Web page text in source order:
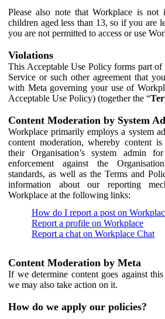
Please also note that Workplace is not
children aged less than 13, so if you are
you are not permitted to access or use
Violations
This Acceptable Use Policy forms part
Service or such other agreement that
with Meta governing your use of
Acceptable Use Policy) (together the “
Content Moderation by System
Workplace primarily employs a system
content moderation, whereby content
their Organisation’s system admin
enforcement against the
standards, as well as the Terms and
information about our reporting
Workplace at the following links:
How do I report a post on
Report a profile on Workplace
Report a chat on Workplace Chat
Content Moderation by Meta
If we determine content goes against
we may also take action on it.
How do we apply our policies?